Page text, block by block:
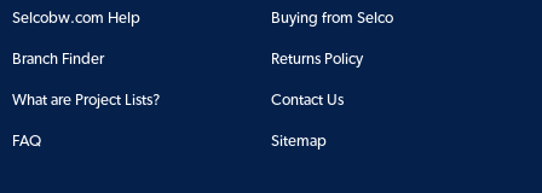
Selcobw.com Help Buying from Selco
Branch Finder Returns Policy
What are Project Lists? Contact Us
FAQ Sitemap